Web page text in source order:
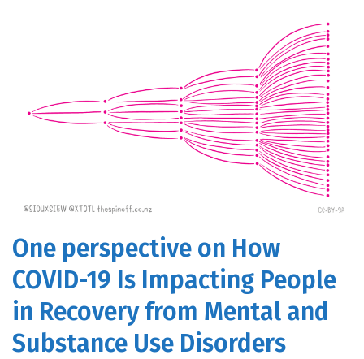
One perspective on How
COVID-19 Is Impacting People
in Recovery from Mental and
Substance Use Disorders